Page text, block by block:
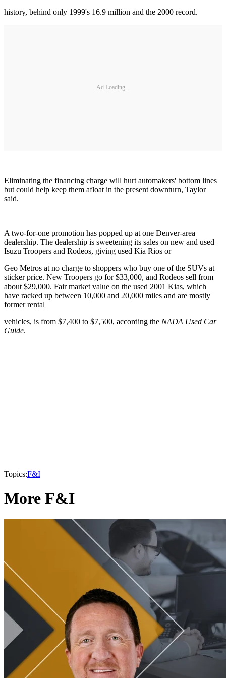
history, behind only 1999's 16.9 million and the 2000 record.
Ad Loading...
Eliminating the financing charge will hurt automakers' bottom lines
but could help keep them afloat in the present downturn, Taylor
said.
A two-for-one promotion has popped up at one Denver-area
dealership. The dealership is sweetening its sales on new and used
Isuzu Troopers and Rodeos, giving used Kia Rios or
Geo Metros at no charge to shoppers who buy one of the SUVs at
sticker price. New Troopers go for $33,000, and Rodeos sell from
about $29,000. Fair market value on the used 2001 Kias, which
have racked up between 10,000 and 20,000 miles and are mostly
former rental
vehicles, is from $7,400 to $7,500, according the NADA Used Car
Guide.
Topics:F&I
More F&I